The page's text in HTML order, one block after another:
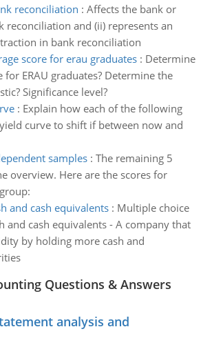
reconciliation : Affects the bank or
reconciliation and (ii) represents an
in bank reconciliation
score for erau graduates: Determine
for ERAU graduates? Determine the
Significance level?
: Explain how each of the following
curve to shift if between now and
samples: The remaining 5
overview. Here are the scores for
and cash equivalents: Multiple choice
and cash equivalents - A company that
by holding more cash and
Questions & Answers
analysis and